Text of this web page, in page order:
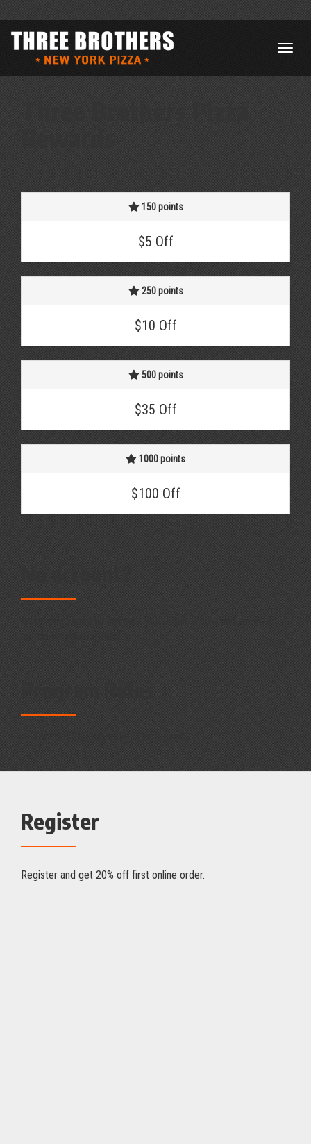
Three Brothers Pizza
Rewards
150 points
$5 Off
250 points
$10 Off
500 points
$35 Off
1000 points
$100 Off
No account?
If you don't have an account yet, register now and receive
exclusive online offers!
Program Rules
For every $1.00 spent you earn 1 point.
Register
Register and get 20% off first online order.